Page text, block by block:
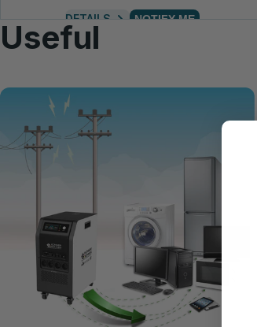
DETAILS NOTIFY ME
Useful